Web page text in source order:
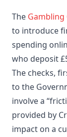
The Gambling
to introduce
spending
who deposit
The checks,
to the
involve a
provided by
impact on a